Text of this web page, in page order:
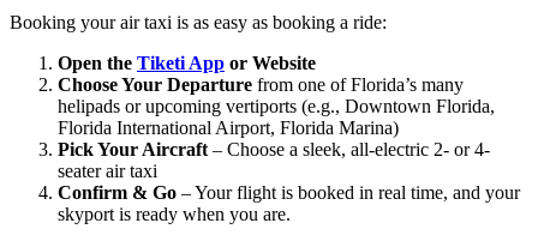
Booking your air taxi is as easy as booking a ride:
Open the Tiketi App or Website
Choose Your Departure from one of Florida’s many
helipads or upcoming vertiports (e.g., Downtown Florida,
Florida International Airport, Florida Marina)
Pick Your Aircraft – Choose a sleek, all-electric 2- or 4-
seater air taxi
Confirm & Go – Your flight is booked in real time, and your
skyport is ready when you are.